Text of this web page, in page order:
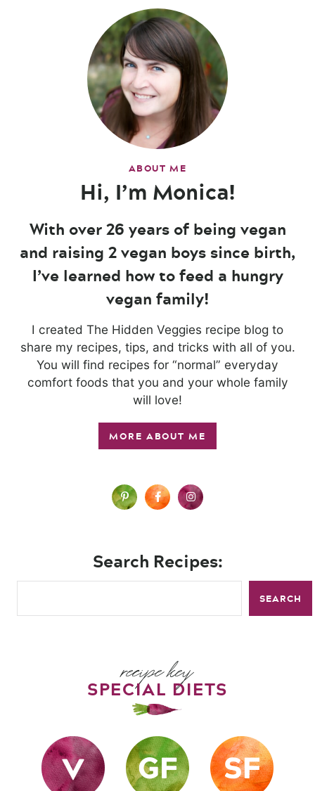
ABOUT ME
Hi, I’m Monica!
With over 26 years of being vegan
and raising 2 vegan boys since birth,
I’ve learned how to feed a hungry
vegan family!
I created The Hidden Veggies recipe blog to
share my recipes, tips, and tricks with all of you.
You will find recipes for “normal” everyday
comfort foods that you and your whole family
will love!
MORE ABOUT ME
Search Recipes:
SEARCH
recipe key
SPECIAL DIETS